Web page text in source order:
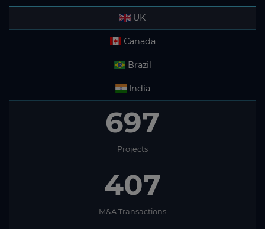
UK
Canada
Brazil
India
697
Projects
407
M&A Transactions